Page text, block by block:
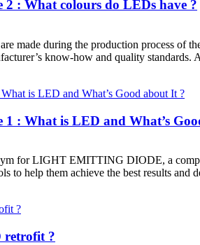
: What colours do LEDs have ?
made during the production process of
know-how and quality standards.
1 : What is LED and What’s
for LIGHT EMITTING DIODE, a
to help them achieve the best results and
retrofit ?